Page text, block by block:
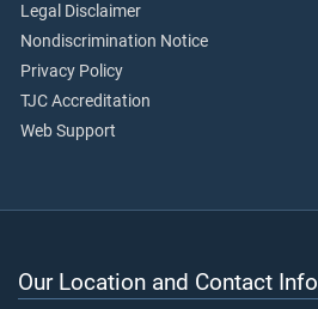
Legal Disclaimer
Nondiscrimination Notice
Privacy Policy
TJC Accreditation
Web Support
Our Location and Contact Info